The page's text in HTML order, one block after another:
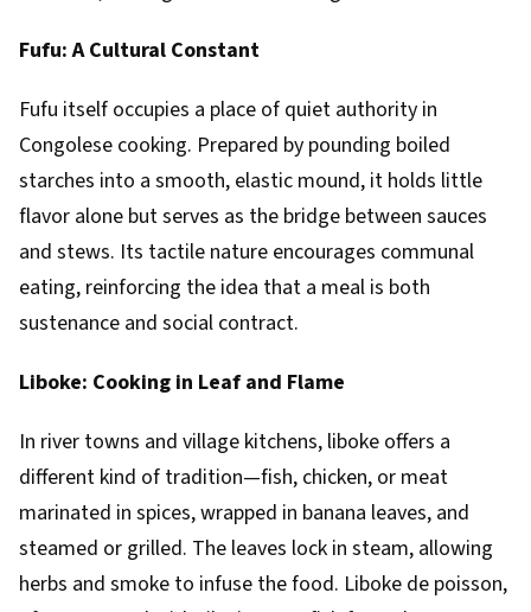
Fufu: A Cultural Constant
Fufu itself occupies a place of quiet authority in
Congolese cooking. Prepared by pounding boiled
starches into a smooth, elastic mound, it holds little
flavor alone but serves as the bridge between sauces
and stews. Its tactile nature encourages communal
eating, reinforcing the idea that a meal is both
sustenance and social contract.
Liboke: Cooking in Leaf and Flame
In river towns and village kitchens, liboke offers a
different kind of tradition—fish, chicken, or meat
marinated in spices, wrapped in banana leaves, and
steamed or grilled. The leaves lock in steam, allowing
herbs and smoke to infuse the food. Liboke de poisson,